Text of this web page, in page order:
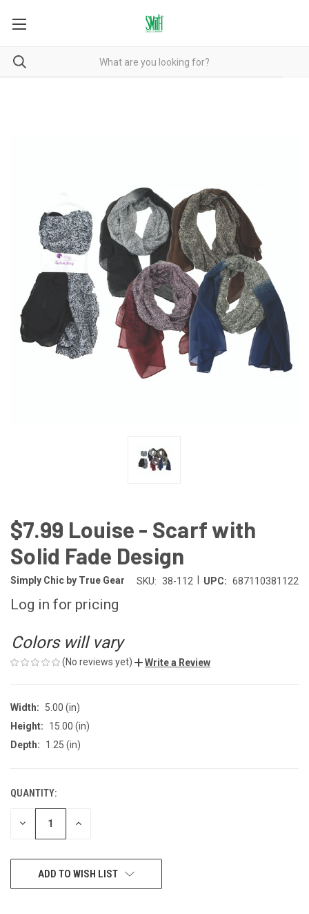
$7.99 Louise - Scarf with
Solid Fade Design
Simply Chic by True Gear SKU: 38-112 UPC: 687110381122
Log in for pricing
Colors will vary
(No reviews yet) Write a Review
Width:
5.00 (in)
Height:
15.00 (in)
Depth:
1.25 (in)
CURRENT
STOCK:
QUANTITY:
DECREASE INCREASE
ADD TO WISH LIST